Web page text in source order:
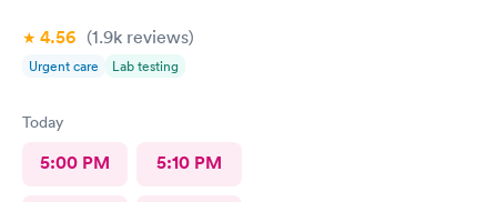
4.56 (1.9k reviews)
Urgent care Lab testing
Today
5:00 PM 5:10 PM